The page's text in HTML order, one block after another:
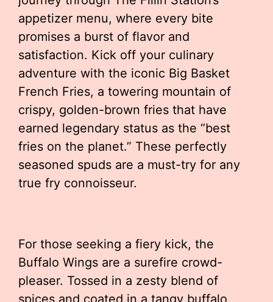
appetizer menu, where every bite
promises a burst of flavor and
satisfaction. Kick off your culinary
adventure with the iconic Big Basket
French Fries, a towering mountain of
crispy, golden-brown fries that have
earned legendary status as the “best
fries on the planet.” These perfectly
seasoned spuds are a must-try for any
true fry connoisseur.
For those seeking a fiery kick, the
Buffalo Wings are a surefire crowd-
pleaser. Tossed in a zesty blend of
spices and coated in a tangy buffalo